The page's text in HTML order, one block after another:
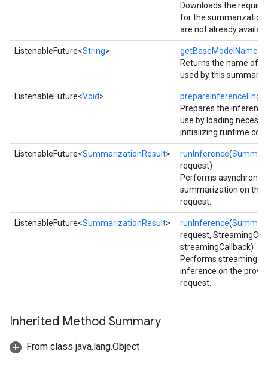
Downloads the
for the
are not already
ListenableFuture<String> getBaseModelName()
Returns the name of
used by this
ListenableFuture<Void>
Prepares the
use by loading
initializing runtime
ListenableFuture<SummarizationResult> runInference(
request)
Performs
summarization on the
request.
ListenableFuture<SummarizationResult> runInference(
request,
streamingCallback)
Performs streaming
inference on the
request.
Inherited Method Summary
From class java.lang.Object